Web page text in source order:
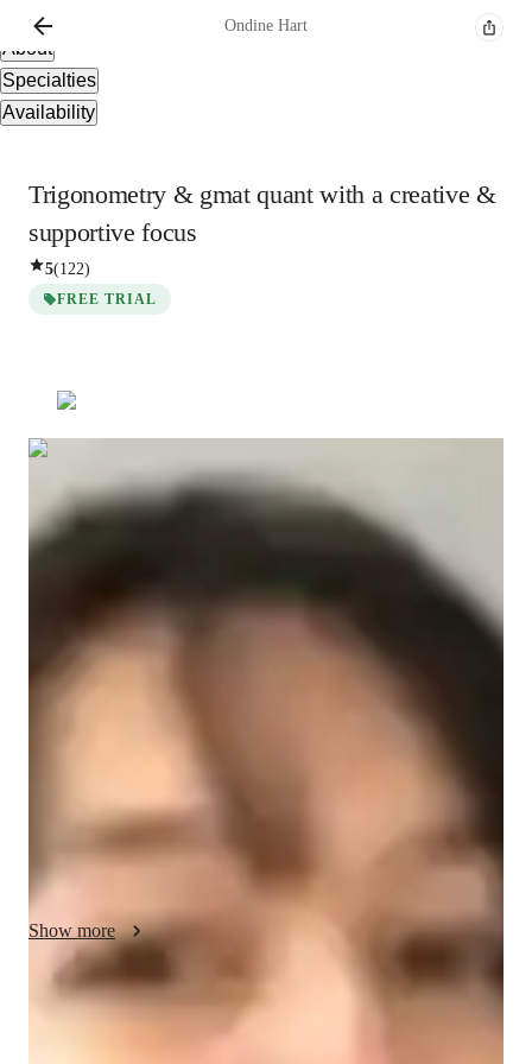
Overview
About
Specialties
Availability
Ondine Hart
Trigonometry & gmat quant with a creative &
supportive focus
5(122)
FREE TRIAL
Ondine
degree
/ 55 min
I am a passionate educator with 2 years of experience teaching
GMAT Quantitative Reasoning to high school and college
students. Throughout my journey, I have had the privilege of
guiding around 250 students toward achieving their academic
making learning enjoyable and relatable, helping students see
the real-world applications of what they study. One of my
significant milestones was helping a group of students achieve
a remarkable average score increase on the GMAT. I am
committed to inspiring each student to build confidence in their
abilities and reach their full potential in mathematics.
Show more
GMAT tutor specialities